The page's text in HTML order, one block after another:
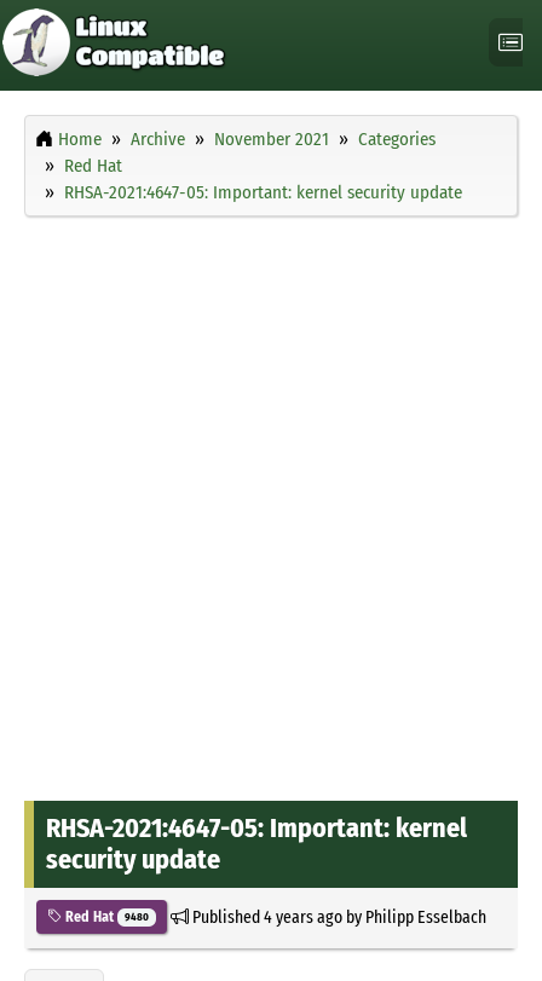
Home Archive November 2021
Categories
Red Hat
RHSA-2021:4647-05: Important: kernel security update
RHSA-2021:4647-05: Important: kernel
security update
Red Hat 9480 Published4 years agoby Philipp Esselbach